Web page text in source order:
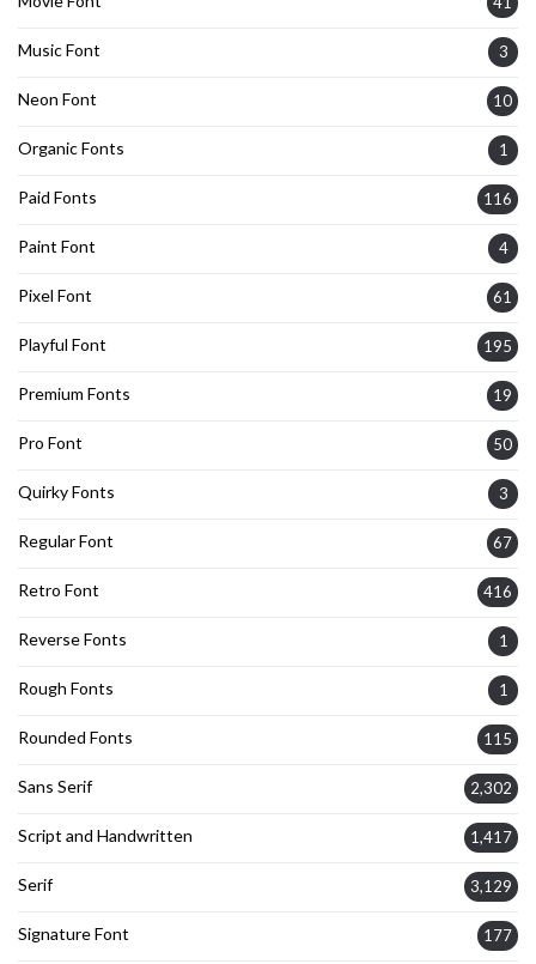
Music Font 3
Neon Font 10
Organic Fonts 1
Paid Fonts 116
Paint Font 4
Pixel Font 61
Playful Font 195
Premium Fonts 19
Pro Font 50
Quirky Fonts 3
Regular Font 67
Retro Font 416
Reverse Fonts 1
Rough Fonts 1
Rounded Fonts 115
Sans Serif 2,302
Script and Handwritten 1,417
Serif 3,129
Signature Font 177